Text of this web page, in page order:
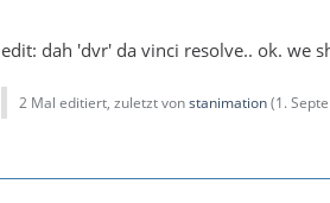
edit: dah 'dvr' da vinci resolve.. ok. we
2 Mal editiert, zuletzt vonstanimation(1.